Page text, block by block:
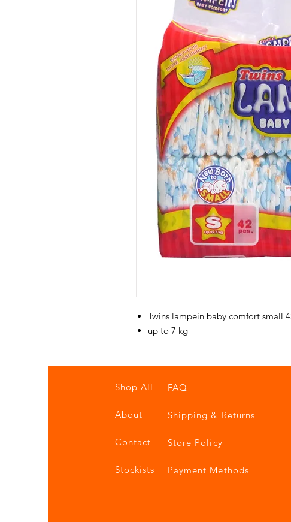
Twins lampein baby comfort small
up to 7 kg
Shop All
About
Contact
Stockists
FAQ
Shipping & Returns
Store Policy
Payment Methods